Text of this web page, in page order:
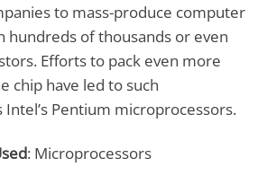
to mass-produce computer
hundreds of thousands or even
Efforts to pack even more
chip have led to such
Pentium microprocessors.
: Microprocessors